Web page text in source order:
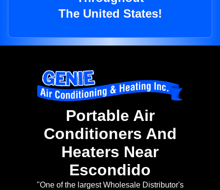
The United States!
Portable Air
Conditioners And
Heaters Near
Escondido
"One of the largest Wholesale Distributor's